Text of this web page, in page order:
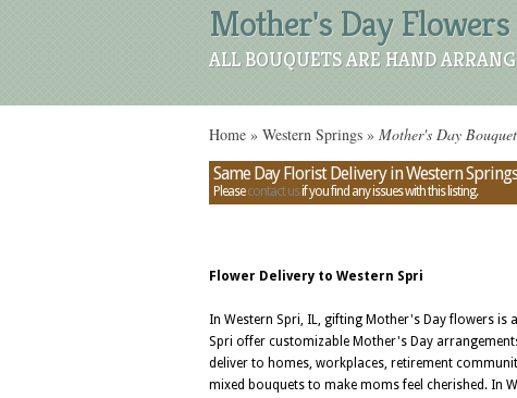
Mother's Day
ALL BOUQUETS ARE HAND
Home » Western Springs » Mother's Day
Same Day Florist Delivery in Western
Pleasecontact usif you find any issues with this listing.
Flower Delivery to Western Spri
In Western Spri, IL, gifting Mother's Day flowers
Spri offer customizable Mother's Day
deliver to homes, workplaces, retirement
mixed bouquets to make moms feel cherished. In